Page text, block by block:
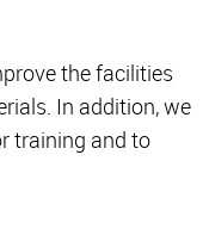
the facilities
In addition, we
training and to